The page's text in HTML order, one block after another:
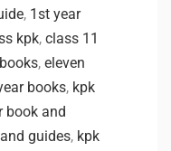
, 1st year
kpk, class 11
, eleven
books, kpk
book and
guides, kpk